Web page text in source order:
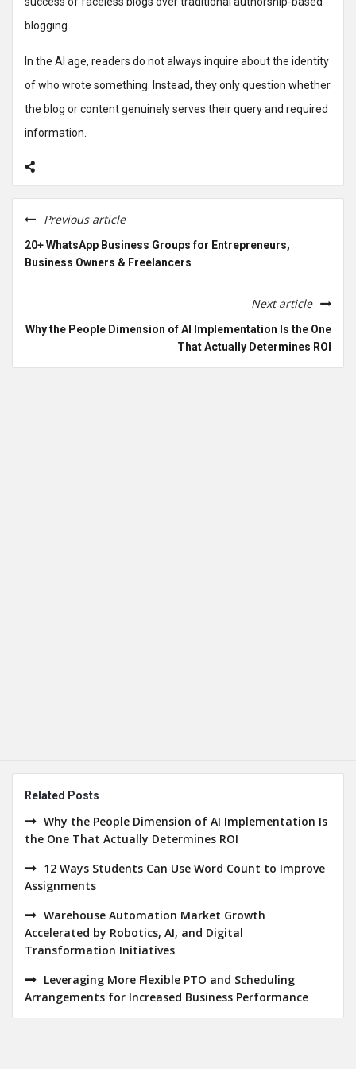
blogging.
In the AI age, readers do not always inquire about the identity
of who wrote something. Instead, they only question whether
the blog or content genuinely serves their query and required
information.
Previous article
20+ WhatsApp Business Groups for Entrepreneurs,
Business Owners & Freelancers
Next article
Why the People Dimension of AI Implementation Is the One
That Actually Determines ROI
Related Posts
Why the People Dimension of AI Implementation Is
the One That Actually Determines ROI
12 Ways Students Can Use Word Count to Improve
Assignments
Warehouse Automation Market Growth
Accelerated by Robotics, AI, and Digital
Transformation Initiatives
Leveraging More Flexible PTO and Scheduling
Arrangements for Increased Business Performance